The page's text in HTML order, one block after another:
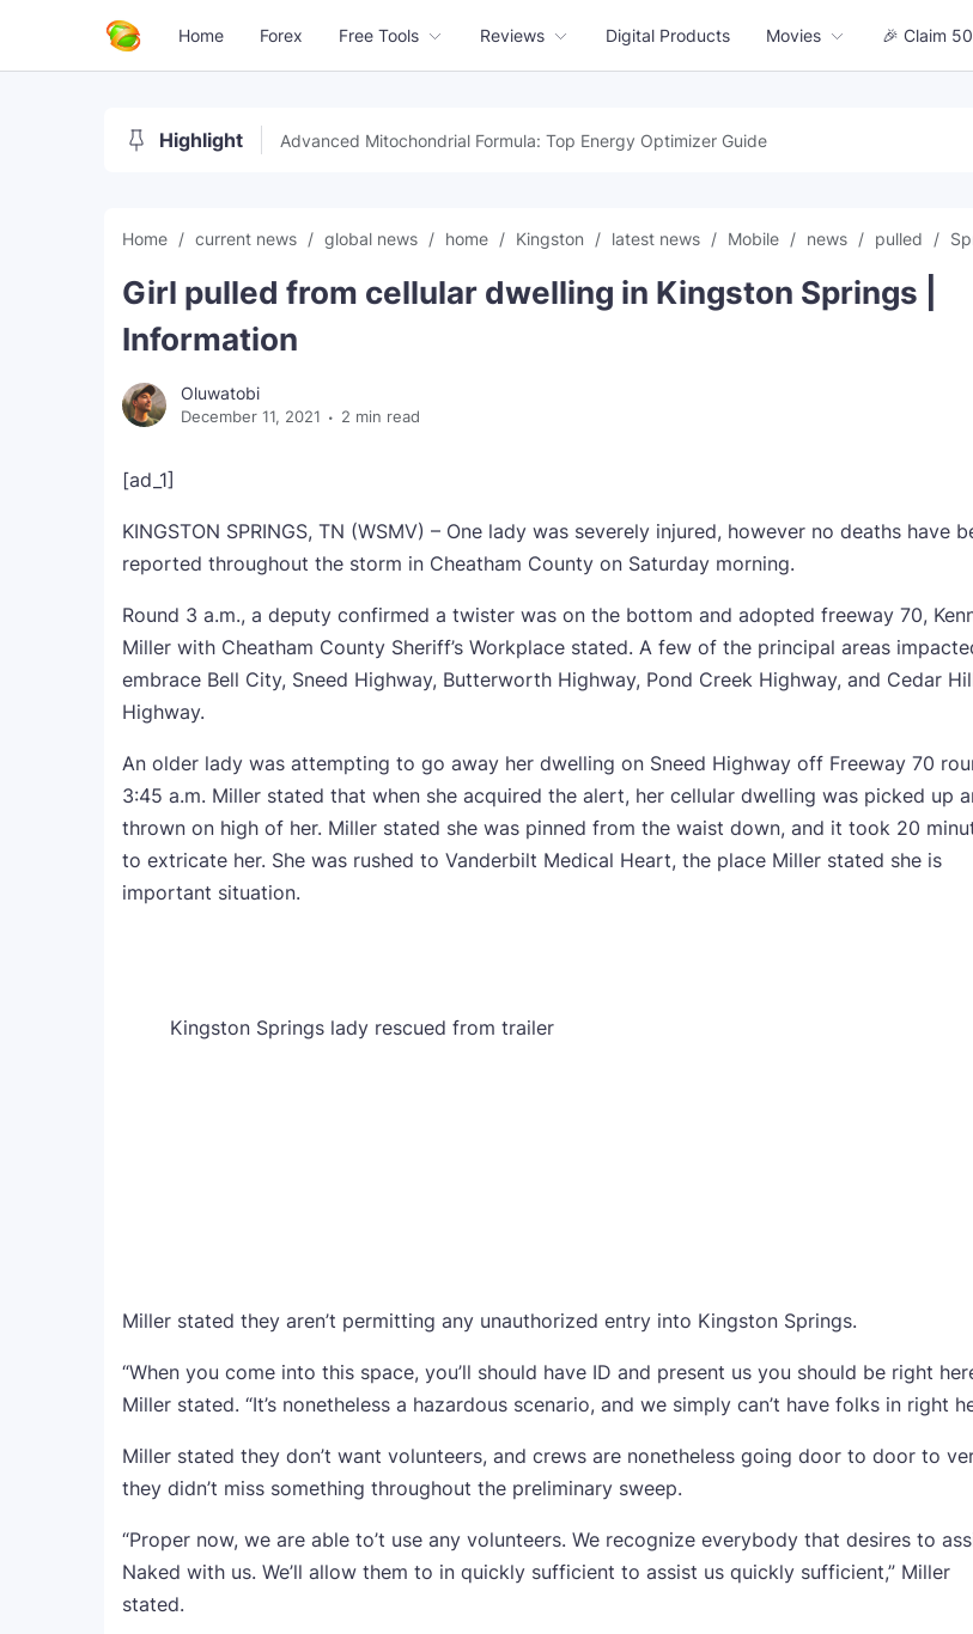
Home Forex Free Tools Reviews Digital Products Movies 🎉 Claim
Highlight Advanced Mitochondrial Formula: Top Energy Optimizer Guide
Home current news global news home Kingston latest news Mobile news pulled
Girl pulled from cellular dwelling in Kingston Springs |
Information
Oluwatobi
December 11, 2021 2 min read
[ad_1]
KINGSTON SPRINGS, TN (WSMV) – One lady was severely injured, however no deaths have
reported throughout the storm in Cheatham County on Saturday morning.
Round 3 a.m., a deputy confirmed a twister was on the bottom and adopted freeway 70,
Miller with Cheatham County Sheriff’s Workplace stated. A few of the principal areas
embrace Bell City, Sneed Highway, Butterworth Highway, Pond Creek Highway, and Cedar
Highway.
An older lady was attempting to go away her dwelling on Sneed Highway off Freeway 70
3:45 a.m. Miller stated that when she acquired the alert, her cellular dwelling was picked up
thrown on high of her. Miller stated she was pinned from the waist down, and it took 20
to extricate her. She was rushed to Vanderbilt Medical Heart, the place Miller stated she is
important situation.
Kingston Springs lady rescued from trailer
Miller stated they aren’t permitting any unauthorized entry into Kingston Springs.
“When you come into this space, you’ll should have ID and present us you should be right
Miller stated. “It’s nonetheless a hazardous scenario, and we simply can’t have folks in right
Miller stated they don’t want volunteers, and crews are nonetheless going door to door to
they didn’t miss something throughout the preliminary sweep.
“Proper now, we are able to’t use any volunteers. We recognize everybody that desires to
Naked with us. We’ll allow them to in quickly sufficient to assist us quickly sufficient,” Miller
stated.